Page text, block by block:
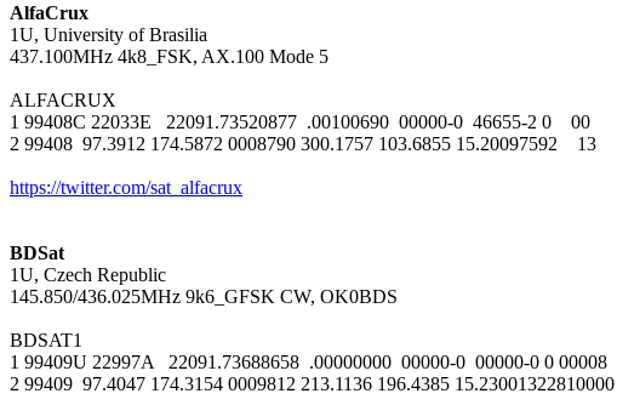
AlfaCrux
1U, University of Brasilia
437.100MHz 4k8_FSK, AX.100 Mode 5
ALFACRUX
1 99408C 22033E   22091.73520877  .00100690  00000-0  46655-2 0    00
2 99408  97.3912 174.5872 0008790 300.1757 103.6855 15.20097592    13
https://twitter.com/sat_alfacrux
BDSat
1U, Czech Republic
145.850/436.025MHz 9k6_GFSK CW, OK0BDS
BDSAT1
1 99409U 22997A   22091.73688658  .00000000  00000-0  00000-0 0 00008
2 99409  97.4047 174.3154 0009812 213.1136 196.4385 15.23001322810000